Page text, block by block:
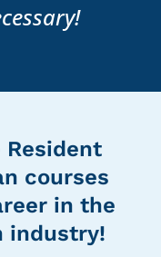
courses
in the
industry!